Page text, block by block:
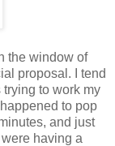
the window of
proposal. I tend
to work my
to pop
and just
having a